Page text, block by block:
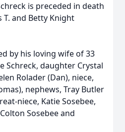
is preceded in death
T. and Betty Knight
by his loving wife of 33
Schreck, daughter Crystal
Rolader (Dan), niece,
nephews, Tray Butler
niece, Katie Sosebee,
Sosebee and